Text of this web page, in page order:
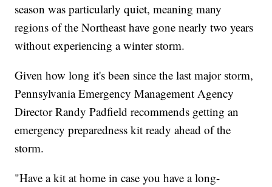
season was particularly quiet, meaning many
regions of the Northeast have gone nearly two years
without experiencing a winter storm.
Given how long it's been since the last major storm,
Pennsylvania Emergency Management Agency
Director Randy Padfield recommends getting an
emergency preparedness kit ready ahead of the
storm.
"Have a kit at home in case you have a long-